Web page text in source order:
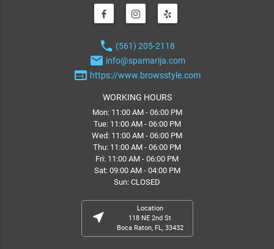
phone (561) 205-2118
email info@spamarija.com
web https://www.browsstyle.com
WORKING HOURS
Mon: 11:00 AM - 06:00 PM
Tue: 11:00 AM - 06:00 PM
Wed: 11:00 AM - 06:00 PM
Thu: 11:00 AM - 06:00 PM
Fri: 11:00 AM - 06:00 PM
Sat: 09:00 AM - 04:00 PM
Sun: CLOSED
near_me
Location
118 NE 2nd St
Boca Raton, FL, 33432